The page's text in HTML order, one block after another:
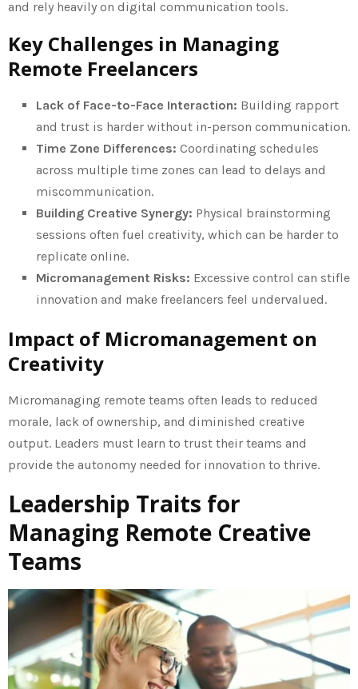
and rely heavily on digital communication tools.
Key Challenges in Managing
Remote Freelancers
Lack of Face-to-Face Interaction: Building rapport
and trust is harder without in-person communication.
Time Zone Differences: Coordinating schedules
across multiple time zones can lead to delays and
miscommunication.
Building Creative Synergy: Physical brainstorming
sessions often fuel creativity, which can be harder to
replicate online.
Micromanagement Risks: Excessive control can stifle
innovation and make freelancers feel undervalued.
Impact of Micromanagement on
Creativity
Micromanaging remote teams often leads to reduced
morale, lack of ownership, and diminished creative
output. Leaders must learn to trust their teams and
provide the autonomy needed for innovation to thrive.
Leadership Traits for
Managing Remote Creative
Teams